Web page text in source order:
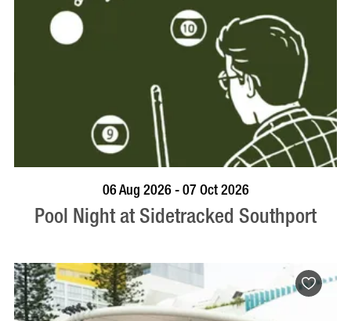
VISIT PROFILE
06 Aug 2026 - 07 Oct 2026
Pool Night at Sidetracked Southport